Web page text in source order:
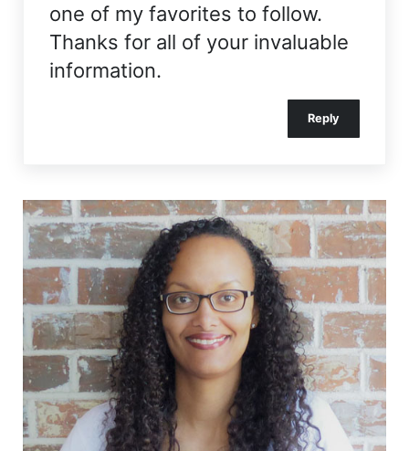
one of my favorites to follow.
Thanks for all of your invaluable
information.
Reply
Sidebar